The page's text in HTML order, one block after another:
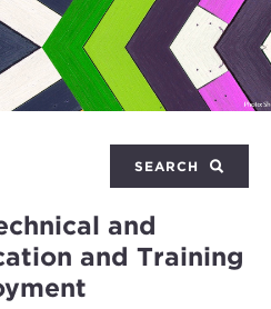
SEARCH
and
and Training